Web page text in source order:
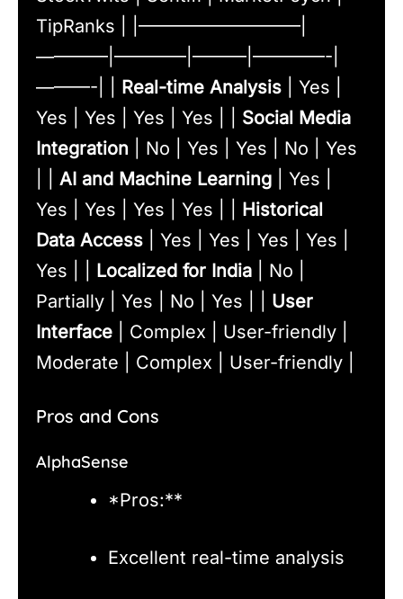
TipRanks | |—————————|
————|————|———|————-|
———-| | Real-time Analysis | Yes |
Yes | Yes | Yes | Yes | | Social Media
Integration | No | Yes | Yes | No | Yes
AI and Machine Learning | Yes |
Yes | Yes | Yes | Yes | | Historical
Data Access | Yes | Yes | Yes | Yes |
Yes | | Localized for India | No |
Partially | Yes | No | Yes | | User
Interface | Complex | User-friendly |
Moderate | Complex | User-friendly |
Pros and Cons
AlphaSense
*Pros:**
Excellent real-time analysis